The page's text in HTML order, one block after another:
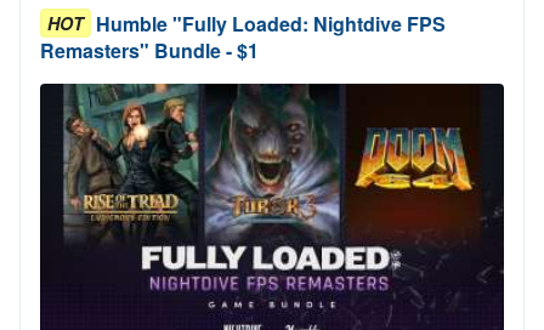
HOT Humble "Fully Loaded: Nightdive FPS
Remasters" Bundle - $1